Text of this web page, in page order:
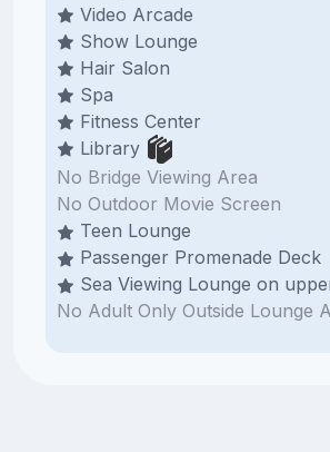
Video Arcade
Show Lounge
Hair Salon
Spa
Fitness Center
Library
No Bridge Viewing Area
No Outdoor Movie Screen
Teen Lounge
Passenger Promenade Deck
Sea Viewing Lounge on
No Adult Only Outside Lounge